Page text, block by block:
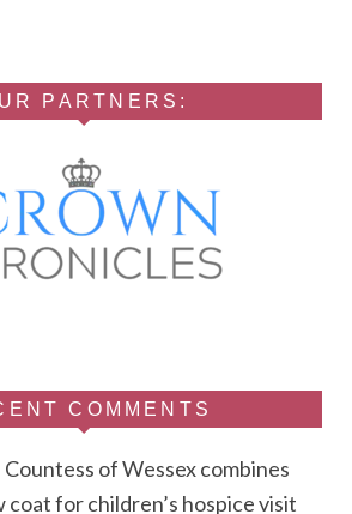
PARTNERS:
COMMENTS
Countess of Wessex combines
coat for children’s hospice visit